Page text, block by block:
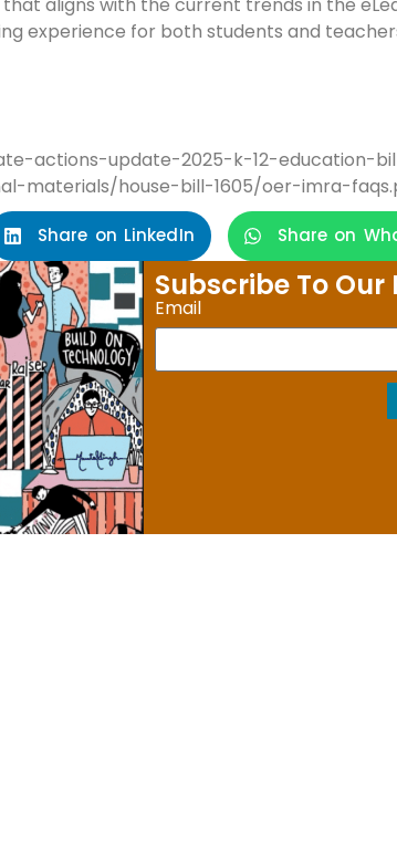
experience for both students and
actions-update-2025-k-12-education-
materials/house-bill-1605/oer-imra-
Share on LinkedIn Share on
Subscribe To Our
Email